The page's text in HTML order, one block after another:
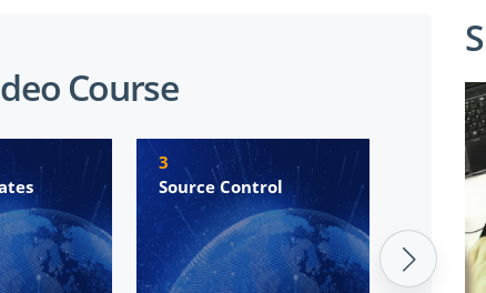
Course
3
Source Control
Azure